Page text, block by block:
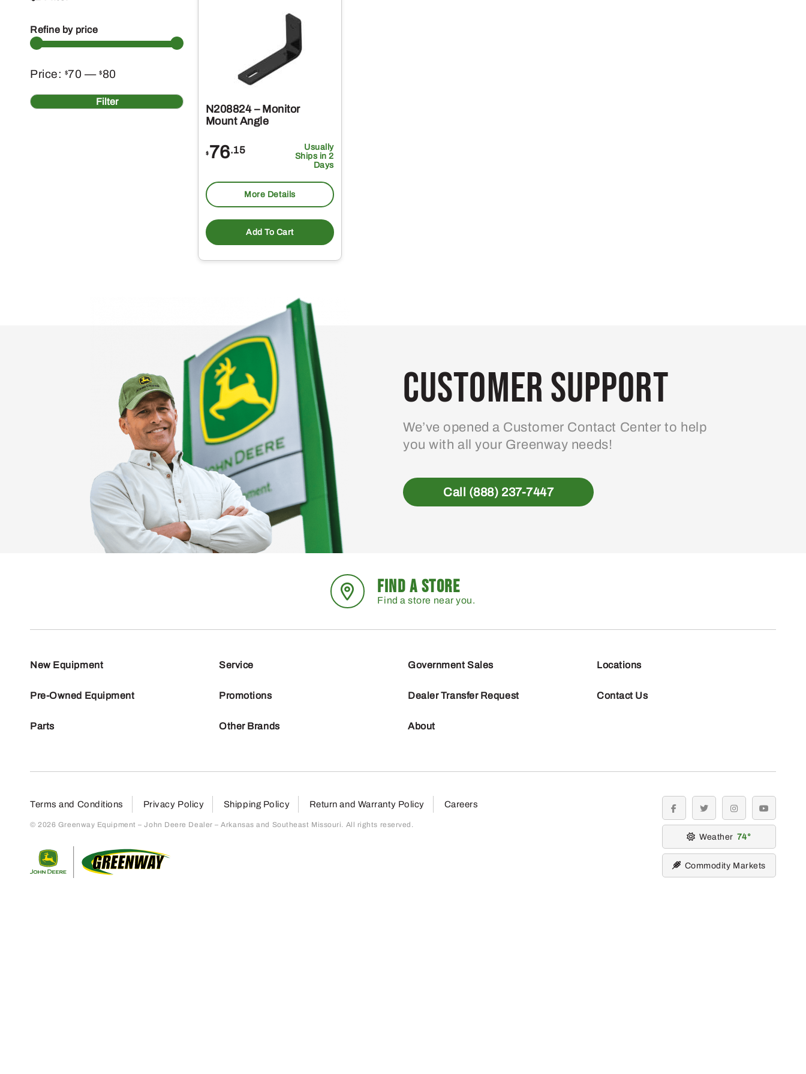
Refine by price
Min
price
Max
price Filter
Price: $70 —$80
N208824 – Monitor
Mount Angle
$ 76.15
Usually
Ships in 2
Days
More Details
Add To Cart
Customer Support
We’ve opened a Customer Contact Center to help
you with all your Greenway needs!
Call (888) 237-7447
FIND A STORE
Find a store near you.
New Equipment
Pre-Owned Equipment
Parts
Service
Promotions
Other Brands
Government Sales
Dealer Transfer Request
About
Locations
Contact Us
Terms and Conditions Privacy Policy Shipping Policy Return and Warranty Policy Careers
© 2026 Greenway Equipment – John Deere Dealer – Arkansas and Southeast Missouri. All rights reserved.
facebooktwitter instagramyoutube
Weather 74
Commodity Markets